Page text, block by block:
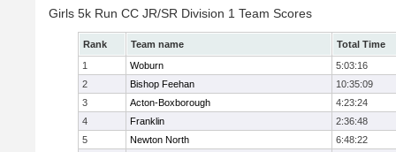
Girls 5k Run CC JR/SR Division 1 Team Scores
Rank Team name
Total Time
1
Woburn
5:03:16
2
Bishop Feehan
10:35:09
3
Acton-Boxborough
4:23:24
4
Franklin
2:36:48
5
Newton North
6:48:22